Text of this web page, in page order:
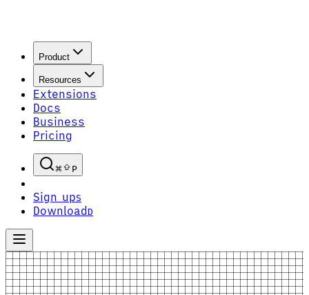
Product
Resources
Extensions
Docs
Business
Pricing
P
Sign upS
Download D